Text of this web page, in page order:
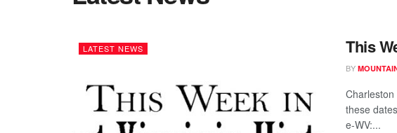
LATEST NEWS This
BY
these
e-WV:...